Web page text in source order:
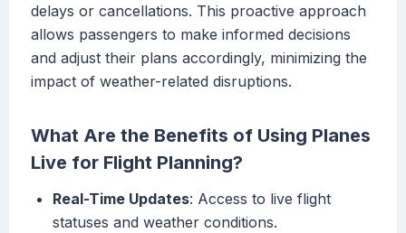
delays or cancellations. This proactive approach
allows passengers to make informed decisions
and adjust their plans accordingly, minimizing the
impact of weather-related disruptions.
What Are the Benefits of Using Planes
Live for Flight Planning?
Real-Time Updates: Access to live flight
statuses and weather conditions.